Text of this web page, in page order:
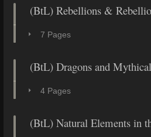
(BtL) Rebellions &
7 Pages
(BtL) Dragons and
4 Pages
(BtL) Natural Elements in